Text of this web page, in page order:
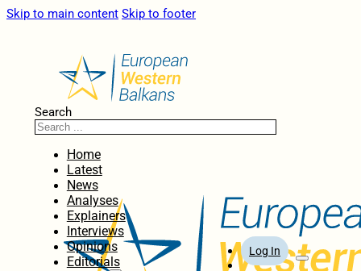
Skip to main content Skip to footer
Search
Home
Latest
News
Analyses
Explainers
Interviews
Opinions
Editorials
Log In